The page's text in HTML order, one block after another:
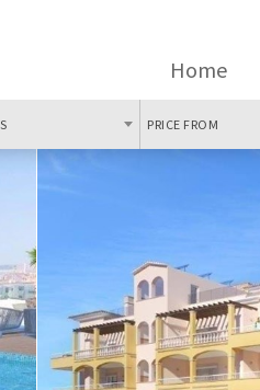
Home
PRICE FROM